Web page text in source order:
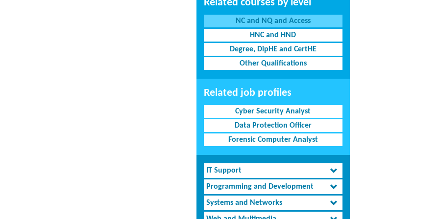
Related courses by level
NC and NQ and Access
HNC and HND
Degree, DipHE and CertHE
Other Qualifications
Related job profiles
Cyber Security Analyst
Data Protection Officer
Forensic Computer Analyst
IT Support
Programming and Development
Systems and Networks